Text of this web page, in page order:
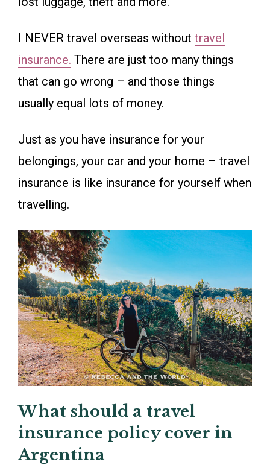
I NEVER travel overseas without travel
insurance. There are just too many things
that can go wrong – and those things
usually equal lots of money.
Just as you have insurance for your
belongings, your car and your home – travel
insurance is like insurance for yourself when
travelling.
What should a travel
insurance policy cover in
Argentina